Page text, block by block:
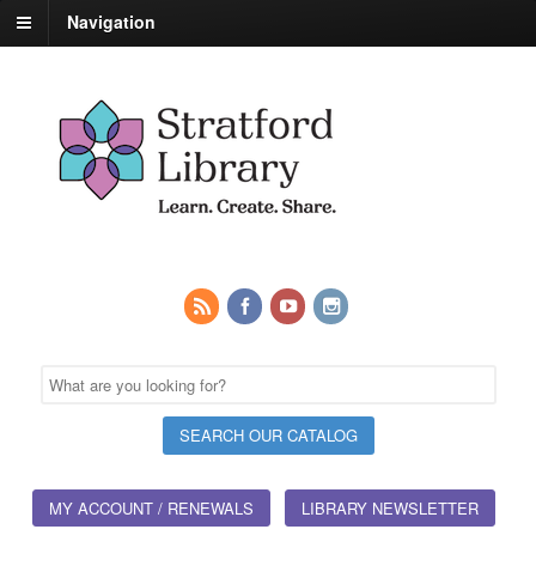
Navigation
MY ACCOUNT / RENEWALS LIBRARY NEWSLETTER